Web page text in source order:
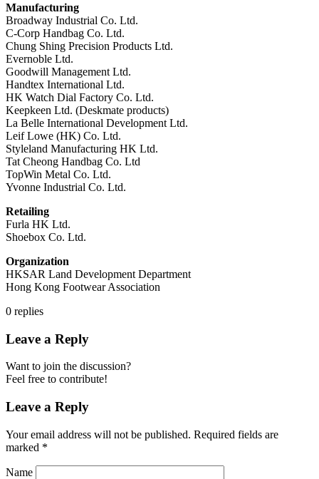
Manufacturing
Broadway Industrial Co. Ltd.
C-Corp Handbag Co. Ltd.
Chung Shing Precision Products Ltd.
Evernoble Ltd.
Goodwill Management Ltd.
Handtex International Ltd.
HK Watch Dial Factory Co. Ltd.
Keepkeen Ltd. (Deskmate products)
La Belle International Development Ltd.
Leif Lowe (HK) Co. Ltd.
Styleland Manufacturing HK Ltd.
Tat Cheong Handbag Co. Ltd
TopWin Metal Co. Ltd.
Yvonne Industrial Co. Ltd.
Retailing
Furla HK Ltd.
Shoebox Co. Ltd.
Organization
HKSAR Land Development Department
Hong Kong Footwear Association
0 replies
Leave a Reply
Want to join the discussion?
Feel free to contribute!
Leave a Reply
Your email address will not be published. Required fields are
marked *
Name